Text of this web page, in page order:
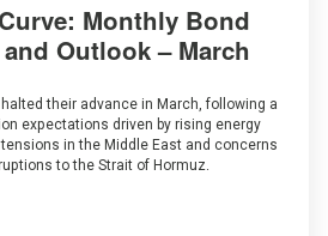
Monthly Bond
Outlook – March
their advance in March, following a
expectations driven by rising energy
in the Middle East and concerns
to the Strait of Hormuz.